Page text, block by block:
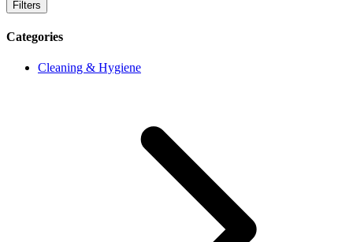
Filters
Categories
Cleaning & Hygiene